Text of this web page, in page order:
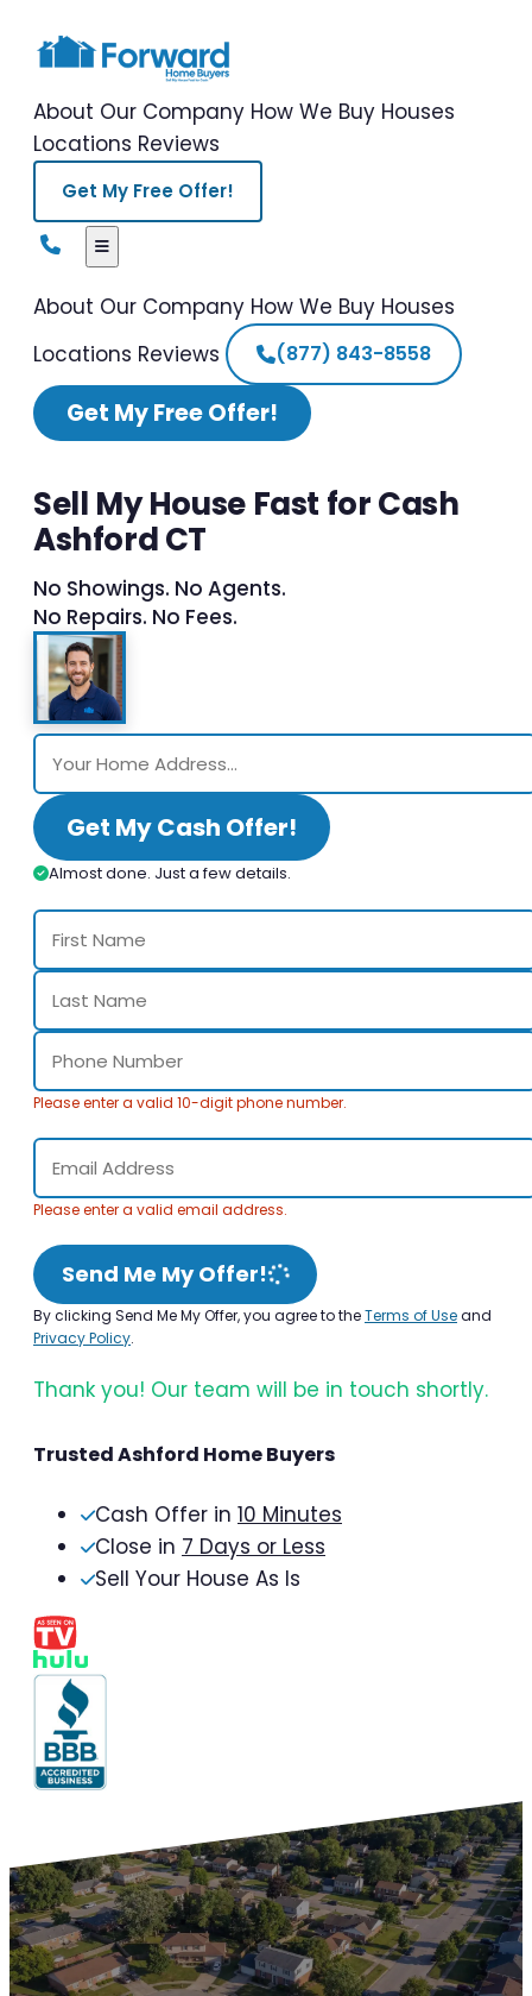
About Our Company How We Buy Houses
Locations Reviews
Get My Free Offer!
About Our Company How We Buy Houses
Locations Reviews (877) 843-8558
Get My Free Offer!
Sell My House Fast for Cash
Ashford CT
No Showings. No Agents.
No Repairs. No Fees.
Get My Cash Offer!
Almost done. Just a few details.
Please enter a valid 10-digit phone number.
Please enter a valid email address.
Send Me My Offer!
By clicking Send Me My Offer, you agree to theTerms of Useand
Privacy Policy.
Thank you! Our team will be in touch shortly.
Trusted Ashford Home Buyers
Cash Offer in 10 Minutes
Close in 7 Days or Less
Sell Your House As Is